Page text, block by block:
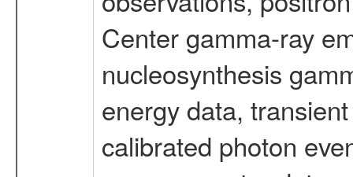
Center gamma-ray
nucleosynthesis
energy data,
calibrated photon